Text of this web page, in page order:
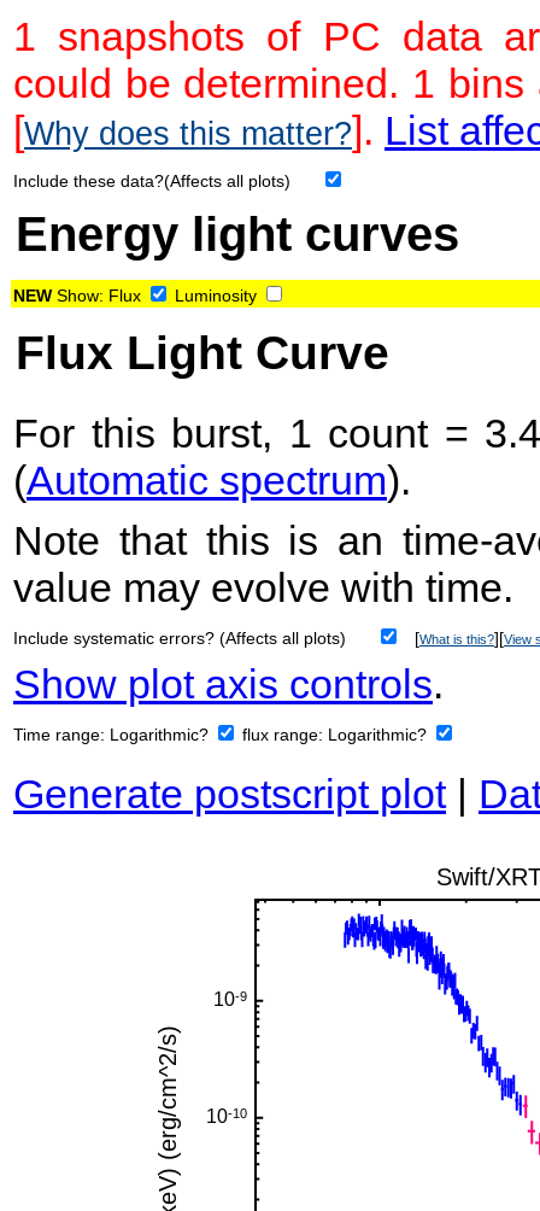
1 snapshots of PC data
could be determined. 1
[Why does this matter?]. List
Include these data?(Affects all plots)
Energy light curves
NEW Show: Flux Luminosity
Flux Light Curve
For this burst, 1 count =
(Automatic spectrum).
Note that this is an time-
value may evolve with time.
Include systematic errors? (Affects all plots) [What is this?][View
Show plot axis controls.
Time range: Logarithmic? flux range: Logarithmic?
Generate postscript plot|